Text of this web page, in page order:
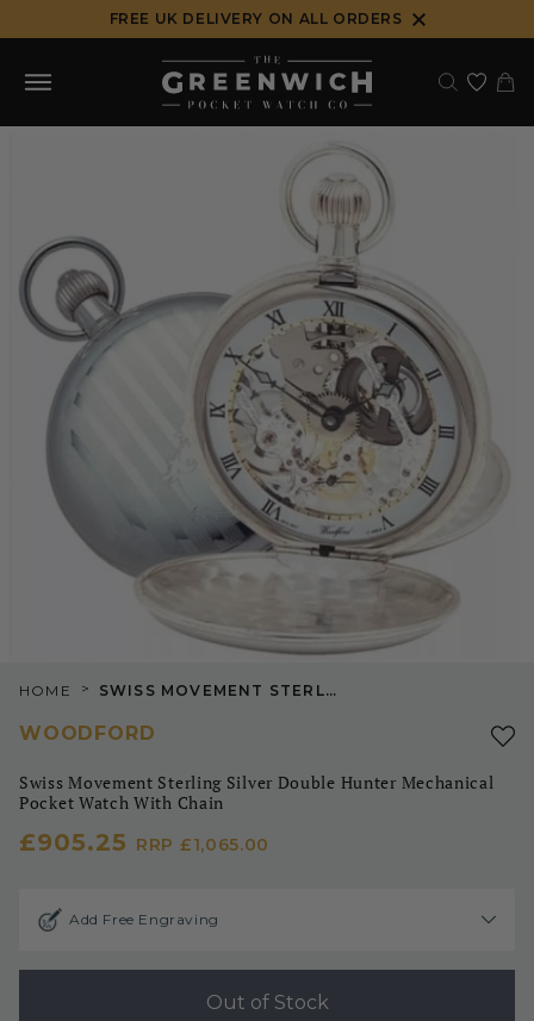
to
content
FREE UK DELIVERY ON ALL ORDERS
HOME > SWISS MOVEMENT STERLING SILVER DOUBLE HUNTER MECHANICAL POCKET WATCH WITH CHAIN
WOODFORD
Swiss Movement Sterling Silver Double Hunter Mechanical
Pocket Watch With Chain
£905.25 RRP £1,065.00
Add Free Engraving
Out of Stock